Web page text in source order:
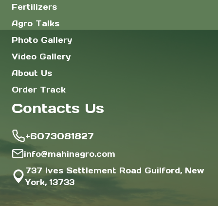
Fertilizers
Agro Talks
Photo Gallery
Video Gallery
About Us
Order Track
Contacts Us
+6073081827
info@mahinagro.com
737 Ives Settlement Road Guilford, New
York, 13733